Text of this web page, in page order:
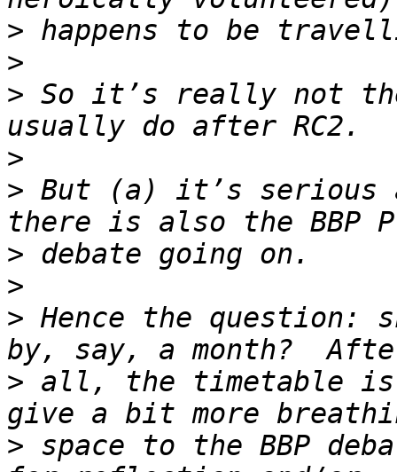
>
>
> So it’s really not
>
> But (a) it’s serious
>
>
> Hence the question:
> all, the timetable is
> space to the BBP